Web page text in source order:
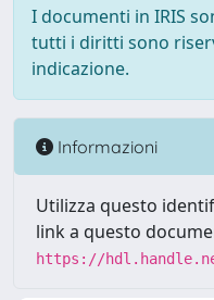
I documenti in IRIS
tutti i diritti sono
indicazione.
Informazioni
Utilizza questo
link a questo
https://